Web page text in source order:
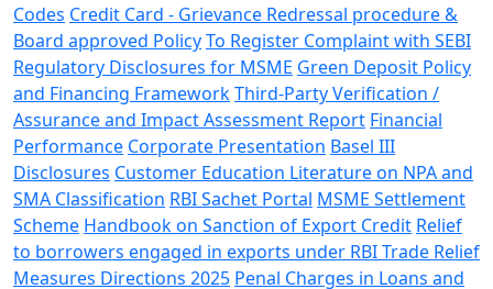
Codes Credit Card - Grievance Redressal procedure &
Board approved PolicyTo Register Complaint with SEBI
Regulatory Disclosures for MSME Green Deposit Policy
and Financing FrameworkThird-Party Verification /
Assurance and Impact Assessment Report Financial
Performance Corporate Presentation Basel III
Disclosures Customer Education Literature on NPA and
SMA Classification RBI Sachet Portal MSME Settlement
Scheme Handbook on Sanction of Export Credit Relief
to borrowers engaged in exports under RBI Trade Relief
Measures Directions 2025 Penal Charges in Loans and